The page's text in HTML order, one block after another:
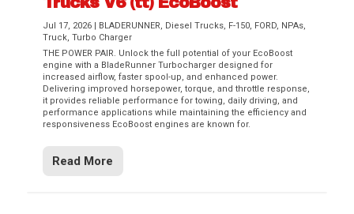
Jul 17, 2026 | BLADERUNNER, Diesel Trucks, F-150, FORD, NPAs,
Truck,Turbo Charger
THE POWER PAIR. Unlock the full potential of your EcoBoost
engine with a BladeRunner Turbocharger designed for
increased airflow, faster spool-up, and enhanced power.
Delivering improved horsepower, torque, and throttle response,
it provides reliable performance for towing, daily driving, and
performance applications while maintaining the efficiency and
responsiveness EcoBoost engines are known for.
Read More